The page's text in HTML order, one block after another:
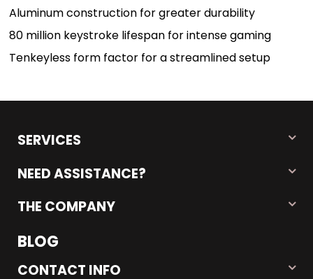
Aluminum construction for greater durability
80 million keystroke lifespan for intense gaming
Tenkeyless form factor for a streamlined setup
SERVICES
NEED ASSISTANCE?
THE COMPANY
BLOG
CONTACT INFO